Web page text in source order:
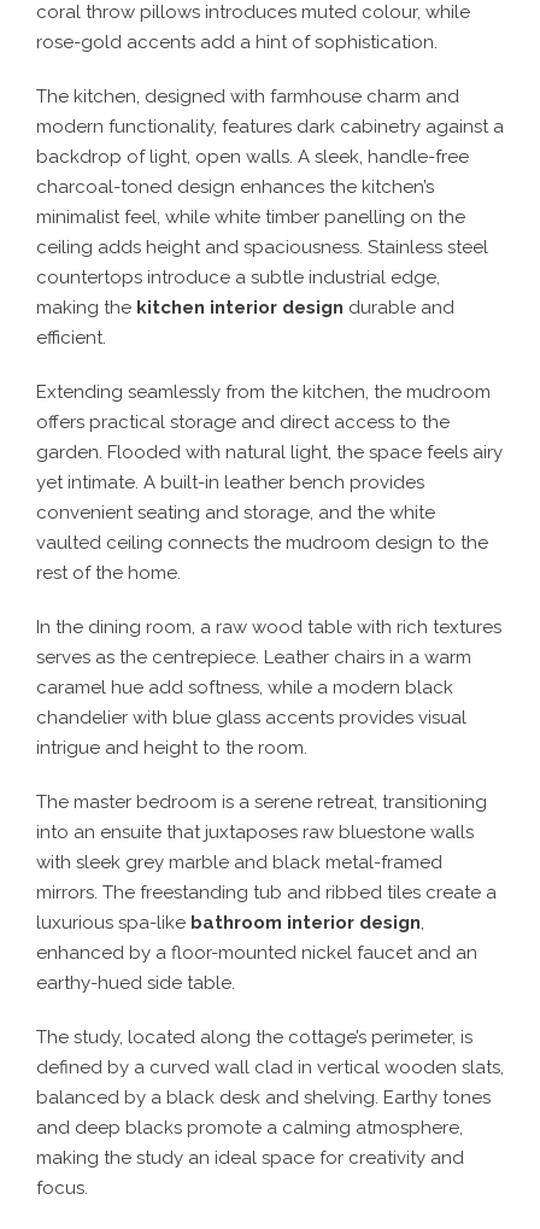
coral throw pillows introduces muted colour, while
rose-gold accents add a hint of sophistication.
The kitchen, designed with farmhouse charm and
modern functionality, features dark cabinetry against a
backdrop of light, open walls. A sleek, handle-free
charcoal-toned design enhances the kitchen’s
minimalist feel, while white timber panelling on the
ceiling adds height and spaciousness. Stainless steel
countertops introduce a subtle industrial edge,
making the kitchen interior design durable and
efficient.
Extending seamlessly from the kitchen, the mudroom
offers practical storage and direct access to the
garden. Flooded with natural light, the space feels airy
yet intimate. A built-in leather bench provides
convenient seating and storage, and the white
vaulted ceiling connects the mudroom design to the
rest of the home.
In the dining room, a raw wood table with rich textures
serves as the centrepiece. Leather chairs in a warm
caramel hue add softness, while a modern black
chandelier with blue glass accents provides visual
intrigue and height to the room.
The master bedroom is a serene retreat, transitioning
into an ensuite that juxtaposes raw bluestone walls
with sleek grey marble and black metal-framed
mirrors. The freestanding tub and ribbed tiles create a
luxurious spa-like bathroom interior design,
enhanced by a floor-mounted nickel faucet and an
earthy-hued side table.
The study, located along the cottage’s perimeter, is
defined by a curved wall clad in vertical wooden slats,
balanced by a black desk and shelving. Earthy tones
and deep blacks promote a calming atmosphere,
making the study an ideal space for creativity and
focus.